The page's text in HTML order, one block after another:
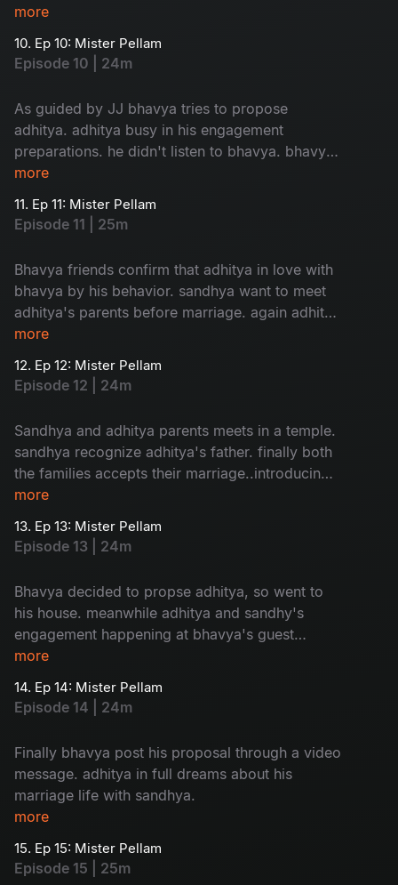
the way adhitya behaves with bhavya, it's
story begins...
more
10. Ep 10: Mister Pellam
Episode 10 | 24m
As guided by JJ bhavya tries to propose
adhitya. adhitya busy in his engagement
preparations. he didn't listen to bhavya. bhavya
in confusion about her love....
more
11. Ep 11: Mister Pellam
Episode 11 | 25m
Bhavya friends confirm that adhitya in love with
bhavya by his behavior. sandhya want to meet
adhitya's parents before marriage. again adhitya
in trouble to manage...
more
12. Ep 12: Mister Pellam
Episode 12 | 24m
Sandhya and adhitya parents meets in a temple.
sandhya recognize adhitya's father. finally both
the families accepts their marriage..introducing
adhitya family to sandhya is so...humorous
more
13. Ep 13: Mister Pellam
Episode 13 | 24m
Bhavya decided to propse adhitya, so went to
his house. meanwhile adhitya and sandhy's
engagement happening at bhavya's guest
house. a mixed emotional package.
more
14. Ep 14: Mister Pellam
Episode 14 | 24m
Finally bhavya post his proposal through a video
message. adhitya in full dreams about his
marriage life with sandhya.
more
15. Ep 15: Mister Pellam
Episode 15 | 25m